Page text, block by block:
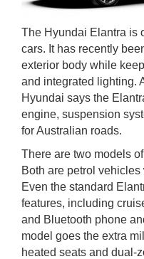
The Hyundai Elantra is
cars. It has recently
exterior body while
and integrated lighting.
Hyundai says the
engine, suspension
for Australian roads.
There are two models
Both are petrol
Even the standard
features, including
and Bluetooth phone
model goes the extra
heated seats and dual-